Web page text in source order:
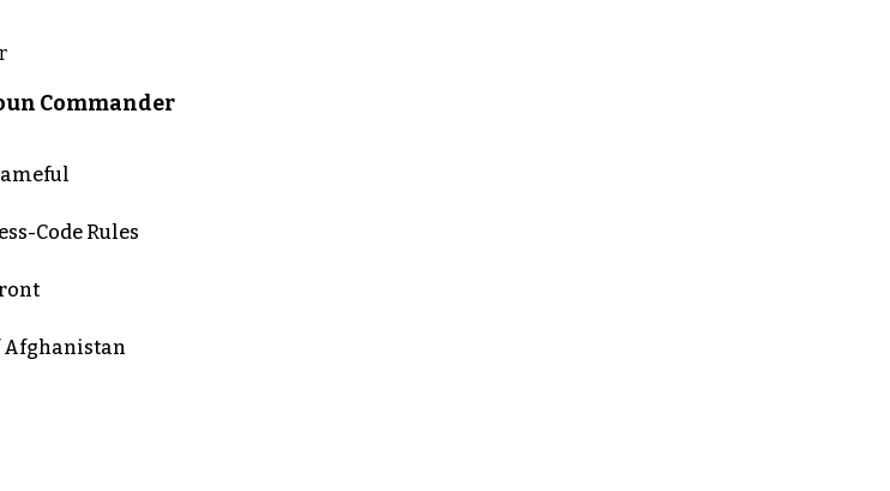
Commander
Code Rules
Afghanistan